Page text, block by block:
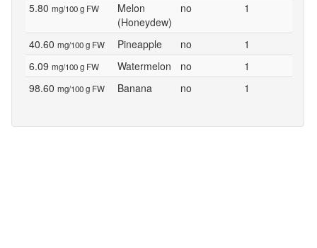
5.80 mg/100 g FW
Melon
(Honeydew)
no 1
40.60 mg/100 g FW Pineapple no
1
6.09 mg/100 g FW Watermelon no
1
98.60 mg/100 g FW Banana no 1